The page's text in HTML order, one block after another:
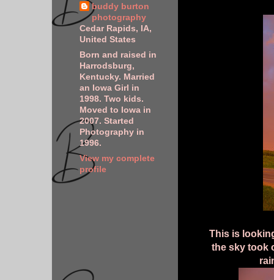
This is
the sky took
buddy burton
photography
Cedar Rapids, IA,
United States
Born and raised in
Harrodsburg,
Kentucky. Married
an Iowa Girl in
1998. Two kids.
Moved to Iowa in
2007. Started
Photography in
1996.
View my complete
profile